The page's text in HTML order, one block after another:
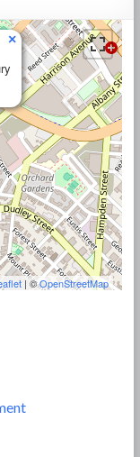
×
| ©OpenStreetMap